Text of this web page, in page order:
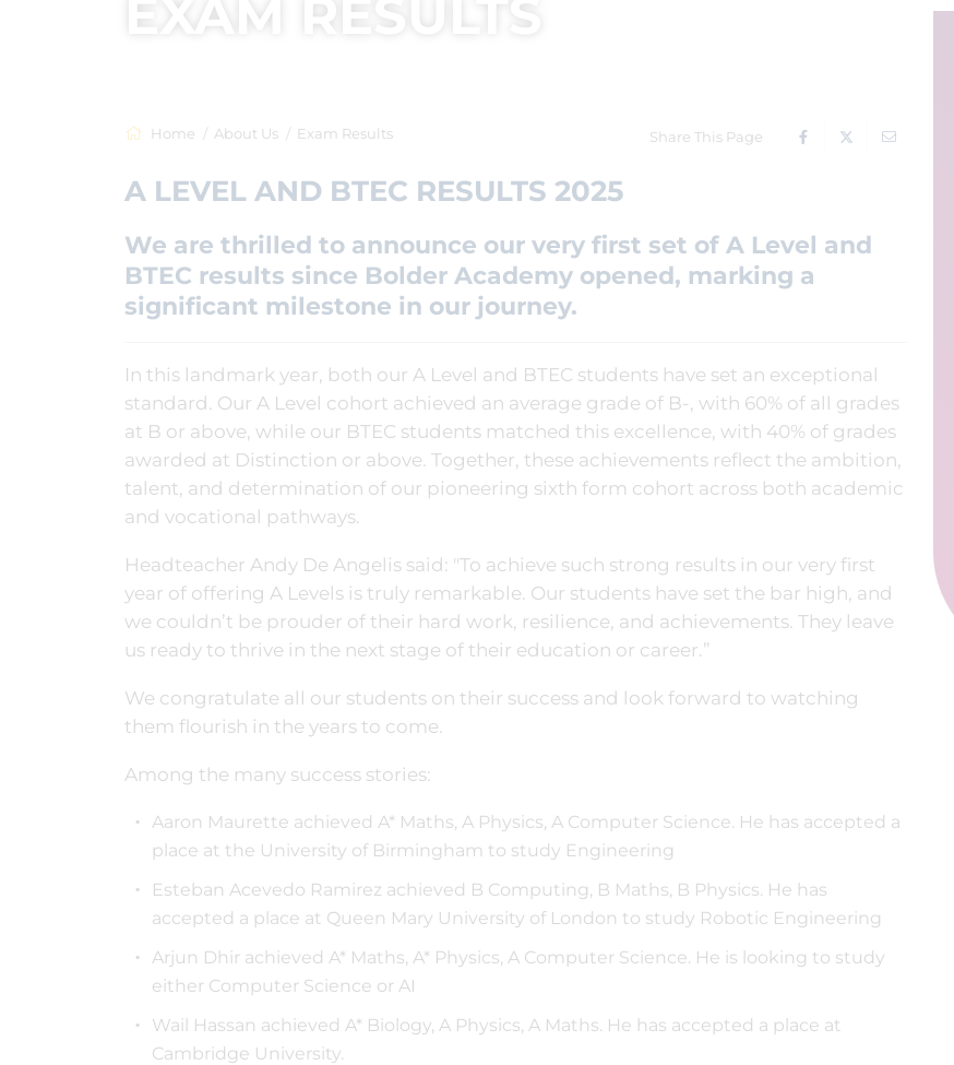
Home About Us Exam Results Share This Page
EXAM RESULTS
A LEVEL AND BTEC RESULTS 2025
We are thrilled to announce our very first set of A Level and
BTEC results since Bolder Academy opened, marking a
significant milestone in our journey.
In this landmark year, both our A Level and BTEC students have set an exceptional
standard. Our A Level cohort achieved an average grade of B-, with 60% of all grades
at B or above, while our BTEC students matched this excellence, with 40% of grades
awarded at Distinction or above. Together, these achievements reflect the ambition,
talent, and determination of our pioneering sixth form cohort across both academic
and vocational pathways.
Headteacher Andy De Angelis said: "To achieve such strong results in our very first
year of offering A Levels is truly remarkable. Our students have set the bar high, and
we couldn’t be prouder of their hard work, resilience, and achievements. They leave
us ready to thrive in the next stage of their education or career.”
We congratulate all our students on their success and look forward to watching
them flourish in the years to come.
Among the many success stories:
Aaron Maurette achieved A* Maths, A Physics, A Computer Science. He has accepted a
place at the University of Birmingham to study Engineering
Esteban Acevedo Ramirez achieved B Computing, B Maths, B Physics. He has
accepted a place at Queen Mary University of London to study Robotic Engineering
Arjun Dhir achieved A* Maths, A* Physics, A Computer Science. He is looking to study
either Computer Science or AI
Wail Hassan achieved A* Biology, A Physics, A Maths. He has accepted a place at
Cambridge University.